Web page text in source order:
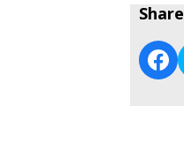
Share